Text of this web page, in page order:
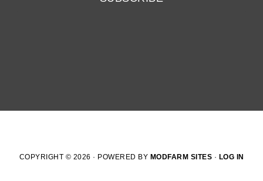
COPYRIGHT © 2026 · POWERED BY MODFARM SITES · LOG IN